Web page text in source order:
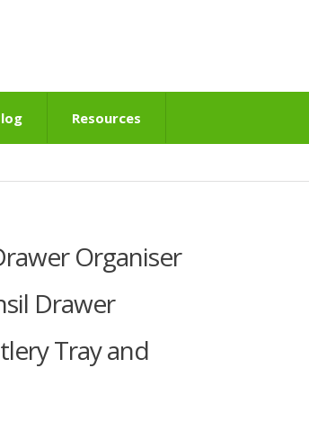
Resources
Organiser
Drawer
Tray and